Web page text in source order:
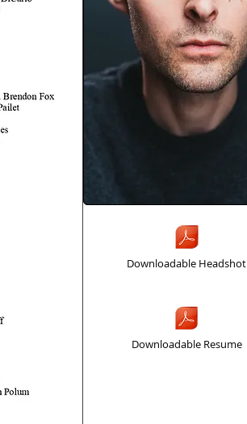
Downloadable Headshot
Downloadable Resume